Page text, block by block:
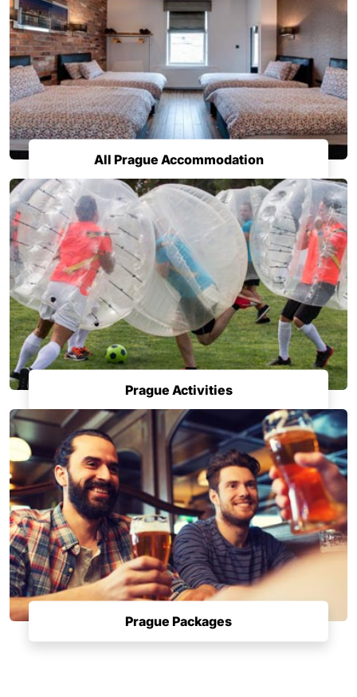
All Prague Accommodation
Prague Activities
Prague Packages